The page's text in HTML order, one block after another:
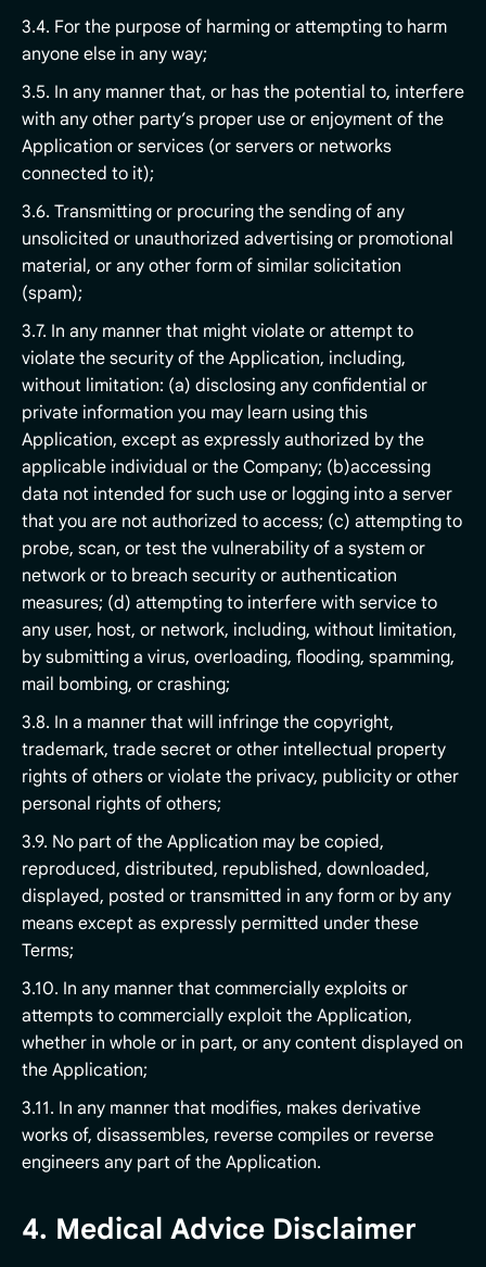
3.4. For the purpose of harming or attempting to harm
anyone else in any way;
3.5. In any manner that, or has the potential to, interfere
with any other party’s proper use or enjoyment of the
Application or services (or servers or networks
connected to it);
3.6. Transmitting or procuring the sending of any
unsolicited or unauthorized advertising or promotional
material, or any other form of similar solicitation
(spam);
3.7. In any manner that might violate or attempt to
violate the security of the Application, including,
without limitation: (a) disclosing any confidential or
private information you may learn using this
Application, except as expressly authorized by the
applicable individual or the Company; (b)accessing
data not intended for such use or logging into a server
that you are not authorized to access; (c) attempting to
probe, scan, or test the vulnerability of a system or
network or to breach security or authentication
measures; (d) attempting to interfere with service to
any user, host, or network, including, without limitation,
by submitting a virus, overloading, flooding, spamming,
mail bombing, or crashing;
3.8. In a manner that will infringe the copyright,
trademark, trade secret or other intellectual property
rights of others or violate the privacy, publicity or other
personal rights of others;
3.9. No part of the Application may be copied,
reproduced, distributed, republished, downloaded,
displayed, posted or transmitted in any form or by any
means except as expressly permitted under these
Terms;
3.10. In any manner that commercially exploits or
attempts to commercially exploit the Application,
whether in whole or in part, or any content displayed on
the Application;
3.11. In any manner that modifies, makes derivative
works of, disassembles, reverse compiles or reverse
engineers any part of the Application.
4. Medical Advice Disclaimer